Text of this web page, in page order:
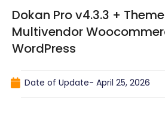
Dokan Pro v4.3.3 +
Multivendor
WordPress
Date of Update- April 25, 2026